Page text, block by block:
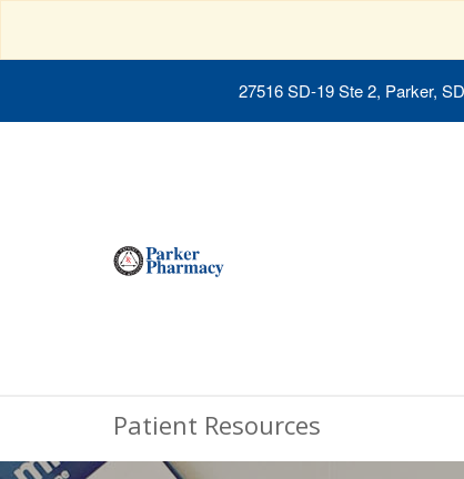
27516 SD-19 Ste 2, Parker,
Patient Resources